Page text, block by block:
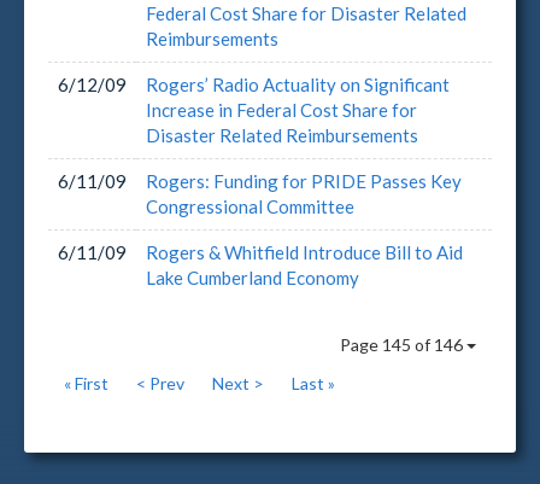
Federal Cost Share for Disaster Related
Reimbursements
6/12/09
Rogers’ Radio Actuality on Significant
Increase in Federal Cost Share for
Disaster Related Reimbursements
6/11/09
Rogers: Funding for PRIDE Passes Key
Congressional Committee
6/11/09
Rogers & Whitfield Introduce Bill to Aid
Lake Cumberland Economy
Page 145 of 146
« First
< Prev Next > Last »